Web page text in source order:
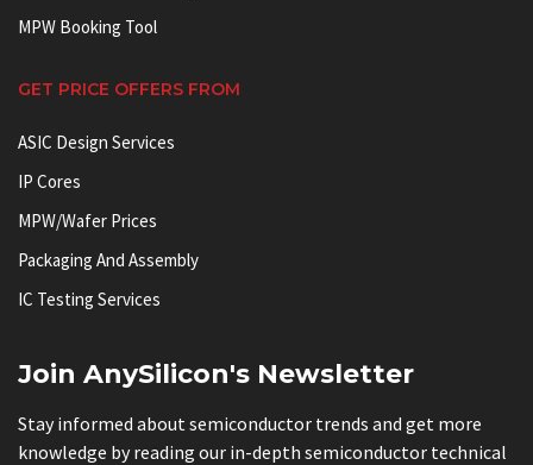
MPW Booking Tool
GET PRICE OFFERS FROM
ASIC Design Services
IP Cores
MPW/Wafer Prices
Packaging And Assembly
IC Testing Services
Join AnySilicon's Newsletter
Stay informed about semiconductor trends and get more
knowledge by reading our in-depth semiconductor technical